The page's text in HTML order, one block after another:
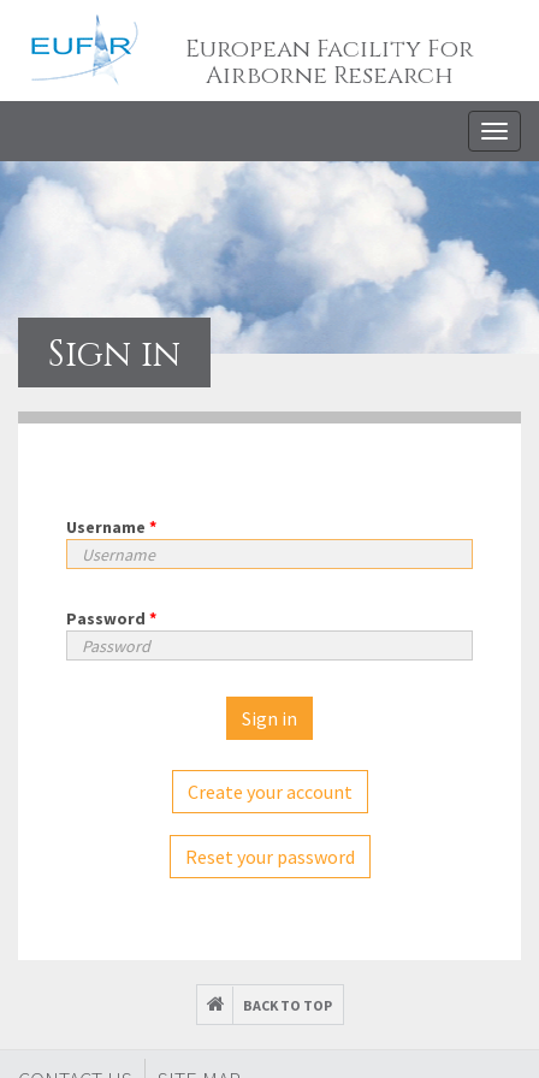
European Facility For
Airborne Research
Sign in
Username *
Password *
Create your account
Reset your password
BACK TO TOP